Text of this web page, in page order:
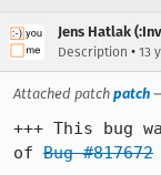
Jens Hatlak
Description • 13
Attached patch patch
+++ This bug
of Bug #817672